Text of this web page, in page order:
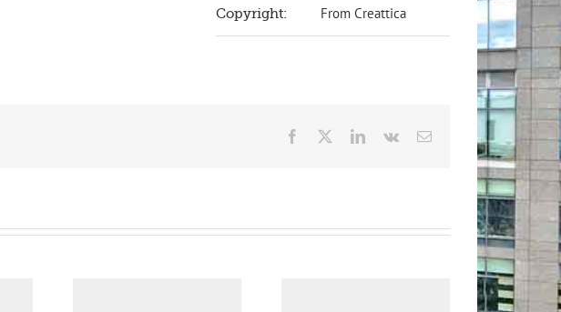
Copyright: From Creattica
Facebook LinkedIn
Vk Email